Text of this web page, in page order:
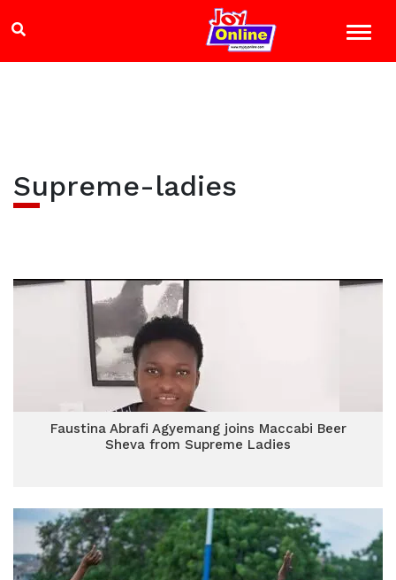
Supreme-ladies
Faustina Abrafi Agyemang joins Maccabi Beer
Sheva from Supreme Ladies